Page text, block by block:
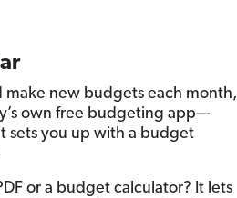
make new budgets each month,
own free budgeting app—
sets you up with a budget
or a budget calculator? It lets